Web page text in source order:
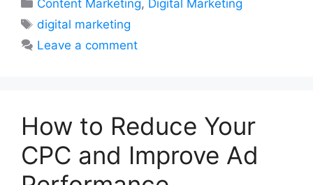
Content Marketing, Digital Marketing
Tags
digital marketing
Leave a comment
How to Reduce Your
CPC and Improve Ad